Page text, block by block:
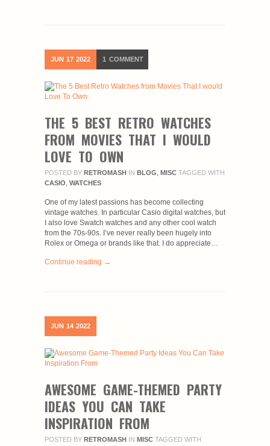
JUN 17 2022 1 COMMENT
THE 5 BEST RETRO WATCHES
FROM MOVIES THAT I WOULD
LOVE TO OWN
POSTED BY RETROMASH IN BLOG MISC TAGGED WITH
CASIO WATCHES
One of my latest passions has become collecting
vintage watches. In particular Casio digital watches, but
I also love Swatch watches and any other cool watch
from the 70s-90s. I’ve never really been hugely into
Rolex or Omega or brands like that. I do appreciate…
Continue reading →
JUN 14 2022
AWESOME GAME-THEMED PARTY
IDEAS YOU CAN TAKE
INSPIRATION FROM
POSTED BY RETROMASH IN MISC TAGGED WITH